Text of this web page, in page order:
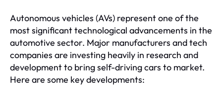
Autonomous vehicles (AVs) represent one of the
most significant technological advancements in the
automotive sector. Major manufacturers and tech
companies are investing heavily in research and
development to bring self-driving cars to market.
Here are some key developments: